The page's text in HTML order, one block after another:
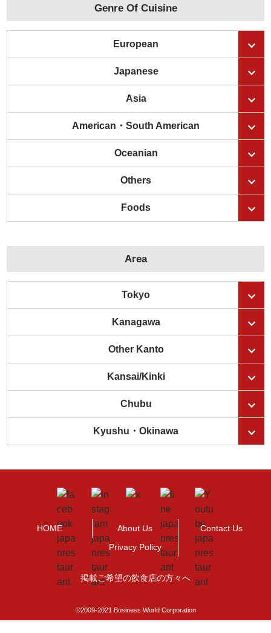
Genre Of Cuisine
European
Japanese
Asia
American・South American
Oceanian
Others
Foods
Area
Tokyo
Kanagawa
Other Kanto
Kansai/Kinki
Chubu
Kyushu・Okinawa
HOME About Us
Contact Us
Privacy Policy
掲載ご希望の飲食店の方々へ
©2009-2021 Business World Corporation